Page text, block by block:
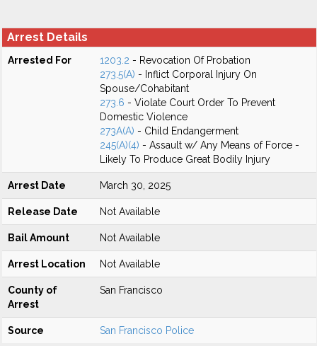
Arrest Details
Arrested For 1203.2 - Revocation Of Probation
273.5(A) - Inflict Corporal Injury On
Spouse/Cohabitant
273.6 - Violate Court Order To Prevent
Domestic Violence
273A(A) - Child Endangerment
245(A)(4) - Assault w/ Any Means of Force -
Likely To Produce Great Bodily Injury
Arrest Date March 30, 2025
Release Date Not Available
Bail Amount Not Available
Arrest Location Not Available
County of
Arrest
San Francisco
Source San Francisco Police